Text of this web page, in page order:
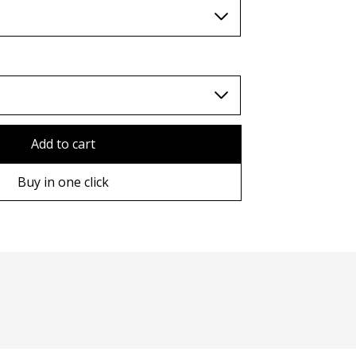
Add to cart
Buy in one click